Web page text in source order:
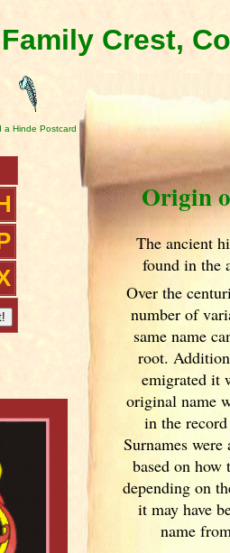
Crest,
a Hinde Postcard
Origin
The ancient
found in the
Over the
number of
same name
root.
emigrated it
original name
in the
Surnames
based on how
depending on
it may have
name